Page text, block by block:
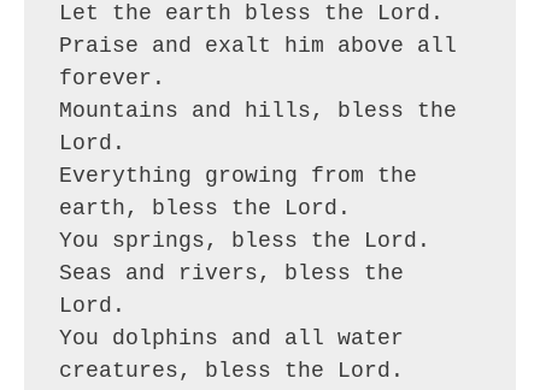
Let the earth bless the Lord.
Praise and exalt him above all
forever.
Mountains and hills, bless the
Lord.
Everything growing from the
earth, bless the Lord.
You springs, bless the Lord.
Seas and rivers, bless the
Lord.
You dolphins and all water
creatures, bless the Lord.